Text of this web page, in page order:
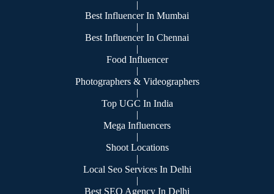
|
Best Influencer In Mumbai
|
Best Influencer In Chennai
|
Food Influencer
|
Photographers & Videographers
|
Top UGC In India
|
Mega Influencers
|
Shoot Locations
|
Local Seo Services In Delhi
|
Best SEO Agency In Delhi